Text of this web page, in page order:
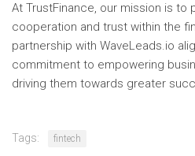
At TrustFinance, our mission is to
cooperation and trust within the
partnership with WaveLeads.io
commitment to empowering
driving them towards greater
Tags: fintech